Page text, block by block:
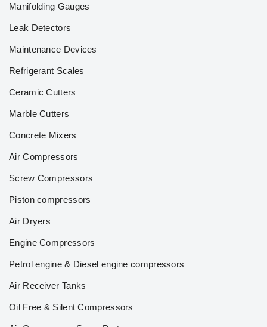
Manifolding Gauges
Leak Detectors
Maintenance Devices
Refrigerant Scales
Ceramic Cutters
Marble Cutters
Concrete Mixers
Air Compressors
Screw Compressors
Piston compressors
Air Dryers
Engine Compressors
Petrol engine & Diesel engine compressors
Air Receiver Tanks
Oil Free & Silent Compressors